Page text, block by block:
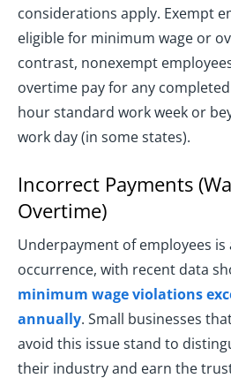
considerations apply. Exempt
eligible for minimum wage or
contrast, nonexempt
overtime pay for any
hour standard work week or
work day (in some states).
Incorrect Payments
Overtime)
Underpayment of employees
occurrence, with recent data
minimum wage violations
annually. Small businesses
avoid this issue stand to
their industry and earn the